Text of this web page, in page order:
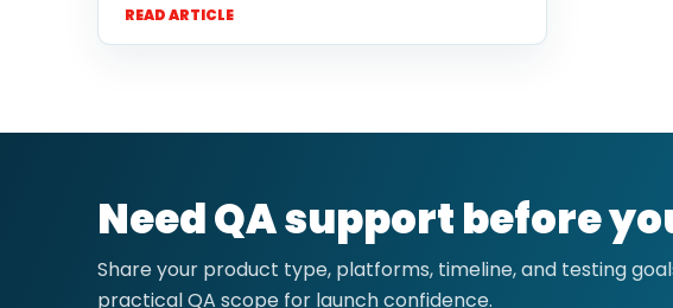
READ ARTICLE
Need QA support before
Share your product type, platforms, timeline, and testing
practical QA scope for launch confidence.